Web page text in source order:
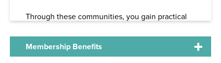
Through these communities, you gain practical
opportunities to engage in ways that fit your
Membership Benefits